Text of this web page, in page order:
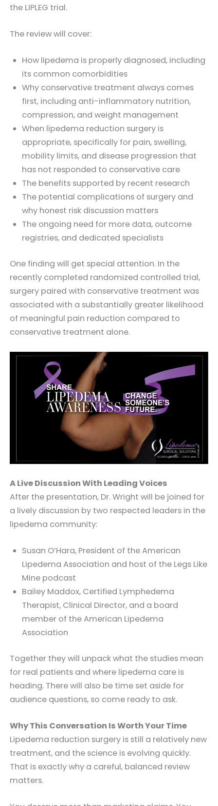
the LIPLEG trial.
The review will cover:
How lipedema is properly diagnosed, including
its common comorbidities
Why conservative treatment always comes
first, including anti-inflammatory nutrition,
compression, and weight management
When lipedema reduction surgery is
appropriate, specifically for pain, swelling,
mobility limits, and disease progression that
has not responded to conservative care
The benefits supported by recent research
The potential complications of surgery and
why honest risk discussion matters
The ongoing need for more data, outcome
registries, and dedicated specialists
One finding will get special attention. In the
recently completed randomized controlled trial,
surgery paired with conservative treatment was
associated with a substantially greater likelihood
of meaningful pain reduction compared to
conservative treatment alone.
A Live Discussion With Leading Voices
After the presentation, Dr. Wright will be joined for
a lively discussion by two respected leaders in the
lipedema community:
Susan O’Hara, President of the American
Lipedema Association and host of the Legs Like
Mine podcast
Bailey Maddox, Certified Lymphedema
Therapist, Clinical Director, and a board
member of the American Lipedema
Association
Together they will unpack what the studies mean
for real patients and where lipedema care is
heading. There will also be time set aside for
audience questions, so come ready to ask.
Why This Conversation Is Worth Your Time
Lipedema reduction surgery is still a relatively new
treatment, and the science is evolving quickly.
That is exactly why a careful, balanced review
matters.